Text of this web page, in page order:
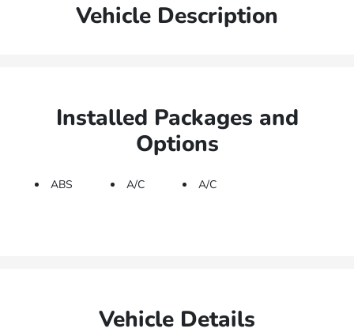
Vehicle Description
Installed Packages and
Options
ABS A/C A/C
Vehicle Details